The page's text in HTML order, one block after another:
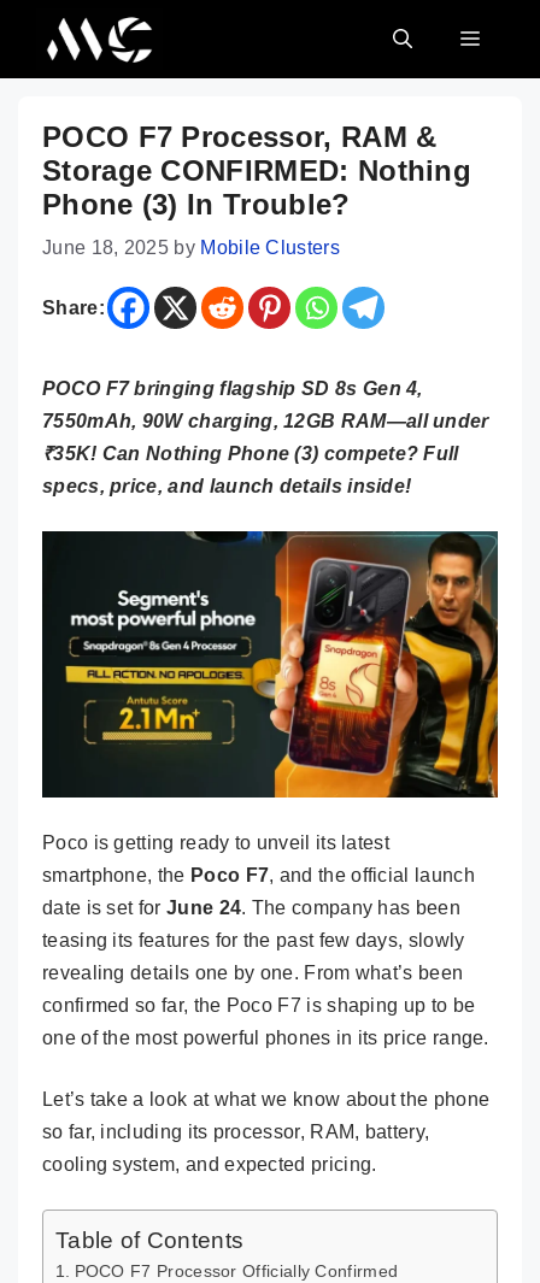
content
MENU
POCO F7 Processor, RAM &
Storage CONFIRMED: Nothing
Phone (3) In Trouble?
June 18, 2025 by Mobile Clusters
Share:
POCO F7 bringing flagship SD 8s Gen 4,
7550mAh, 90W charging, 12GB RAM—all under
₹35K! Can Nothing Phone (3) compete? Full
specs, price, and launch details inside!
Poco is getting ready to unveil its latest
smartphone, the Poco F7, and the official launch
date is set for June 24. The company has been
teasing its features for the past few days, slowly
revealing details one by one. From what’s been
confirmed so far, the Poco F7 is shaping up to be
one of the most powerful phones in its price range.
Let’s take a look at what we know about the phone
so far, including its processor, RAM, battery,
cooling system, and expected pricing.
Table of Contents
POCO F7 Processor Officially Confirmed